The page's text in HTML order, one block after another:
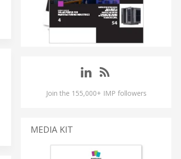
Join the 155,000+ IMP followers
MEDIA KIT